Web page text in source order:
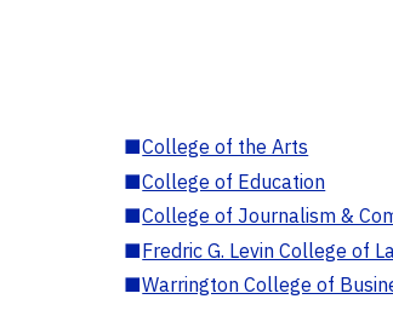
■College of the Arts
■College of Education
■College of Journalism &
■Fredric G. Levin College of
■Warrington College of